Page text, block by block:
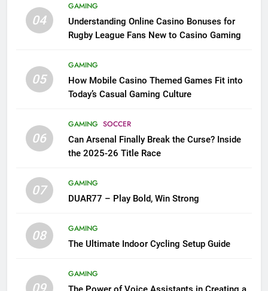
04
GAMING
Understanding Online Casino Bonuses for
Rugby League Fans New to Casino Gaming
05
GAMING
How Mobile Casino Themed Games Fit into
Today’s Casual Gaming Culture
06
GAMING SOCCER
Can Arsenal Finally Break the Curse? Inside
the 2025-26 Title Race
07
GAMING
DUAR77 – Play Bold, Win Strong
08
GAMING
The Ultimate Indoor Cycling Setup Guide
09
GAMING